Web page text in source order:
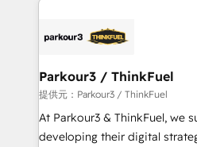
strategies that integrate
companies scale faster and smarter. 🔹
Demand generation for all your buyers
you invest in 100% of your
growth and positioning
Parkour3 / ThinkFuel
提供元：Parkour3 / ThinkFuel
At Parkour3 & ThinkFuel, we
developing their digital